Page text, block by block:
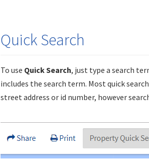
Quick Search
To use Quick Search, just type a search
includes the search term. Most quick
street address or id number, however